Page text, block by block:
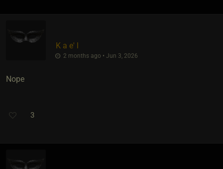
K a e' l
2 months ago • Jun 3, 2026
Nope
3